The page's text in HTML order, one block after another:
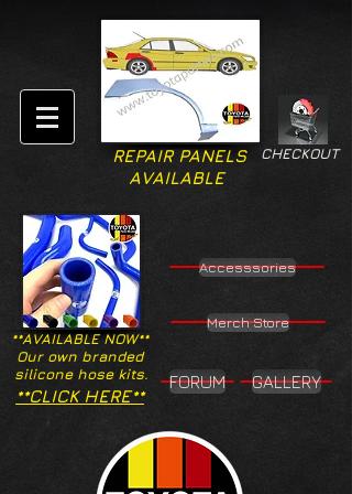
CHECKOUT
REPAIR PANELS
AVAILABLE
**AVAILABLE NOW**
Our own branded
silicone hose kits.
Accesssories
Merch Store
**CLICK HERE**
FORUM GALLERY